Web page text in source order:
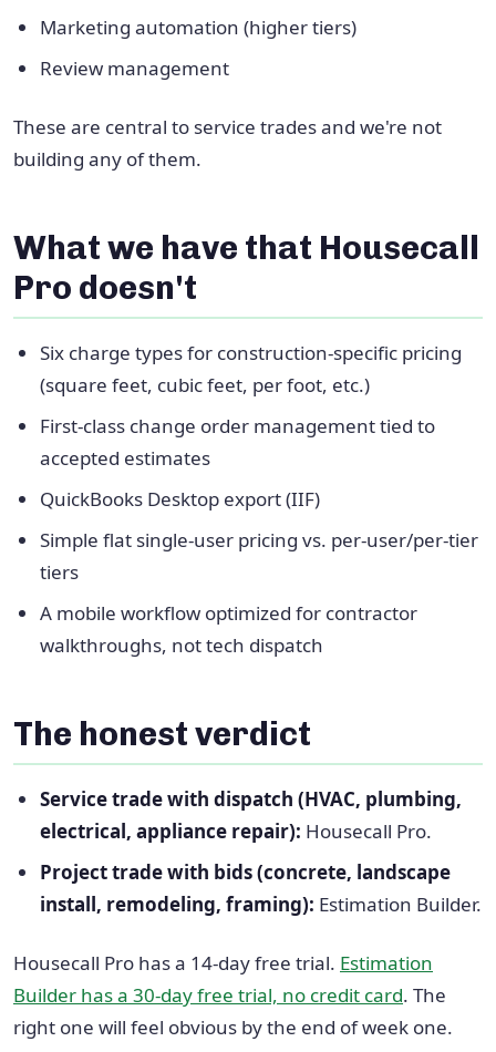
Marketing automation (higher tiers)
Review management
These are central to service trades and we're not
building any of them.
What we have that Housecall
Pro doesn't
Six charge types for construction-specific pricing
(square feet, cubic feet, per foot, etc.)
First-class change order management tied to
accepted estimates
QuickBooks Desktop export (IIF)
Simple flat single-user pricing vs. per-user/per-tier
tiers
A mobile workflow optimized for contractor
walkthroughs, not tech dispatch
The honest verdict
Service trade with dispatch (HVAC, plumbing,
electrical, appliance repair): Housecall Pro.
Project trade with bids (concrete, landscape
install, remodeling, framing): Estimation Builder.
Housecall Pro has a 14-day free trial. Estimation
Builder has a 30-day free trial, no credit card. The
right one will feel obvious by the end of week one.